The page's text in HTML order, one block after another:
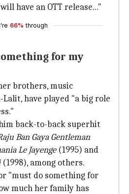
have an OTT release..."
66% through
for my
brothers, music
Lalit, have played "a big role
back-to-back superhit
Ban Gaya Gentleman
Le Jayenge(1995) and
(1998), among others.
"must do something for
much her family has